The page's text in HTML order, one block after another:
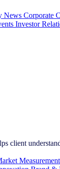
News Corporate
Investor
client
Measurement